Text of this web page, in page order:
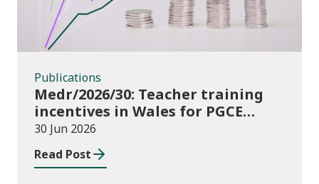
Publications
Medr/2026/30: Teacher training
incentives in Wales for PGCE
(Further Education) guidance
academic year 2026/27
30 Jun 2026
Read Post